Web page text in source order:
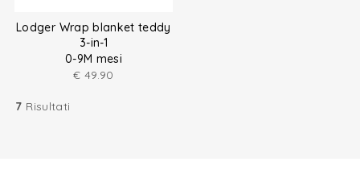
Lodger Wrap blanket teddy
3-in-1
0-9M mesi
€ 49.90
7 Risultati